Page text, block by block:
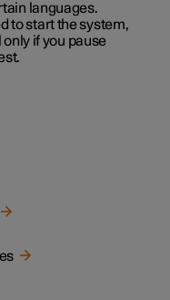
languages.
to start the system,
if you pause